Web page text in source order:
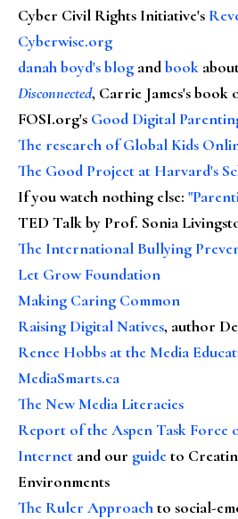
Cyber Civil Rights Initiative's
Cyberwise.org
danah boyd's blog andbook
Disconnected, Carrie James's book
FOSI.org's Good Digital
The research of Global Kids
The Good Project at Harvard's
If you watch nothing else:
TED Talk by Prof. Sonia
The International Bullying
Let Grow Foundation
Making Caring Common
Raising Digital Natives, author
Renee Hobbs at the Media
MediaSmarts.ca
The New Media Literacies
Report of the Aspen Task Force
Internet and our guideto
Environments
The Ruler Approachto social-